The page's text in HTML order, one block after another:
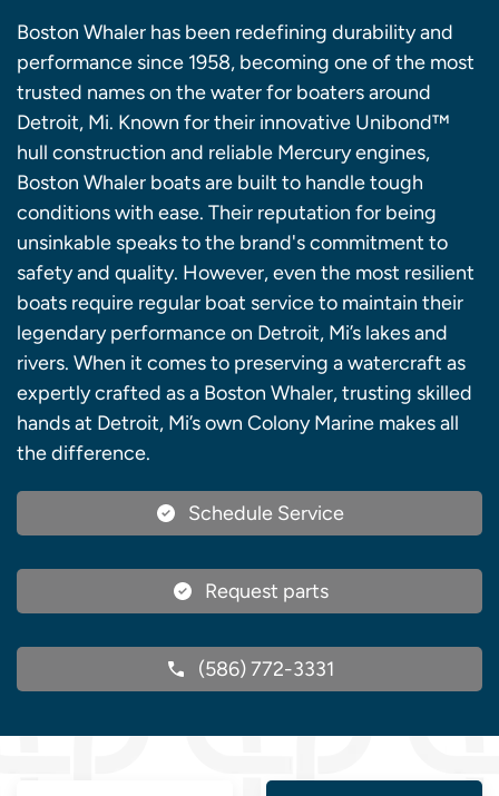
Boston Whaler has been redefining durability and
performance since 1958, becoming one of the most
trusted names on the water for boaters around
Detroit, Mi. Known for their innovative Unibond™
hull construction and reliable Mercury engines,
Boston Whaler boats are built to handle tough
conditions with ease. Their reputation for being
unsinkable speaks to the brand's commitment to
safety and quality. However, even the most resilient
boats require regular boat service to maintain their
legendary performance on Detroit, Mi’s lakes and
rivers. When it comes to preserving a watercraft as
expertly crafted as a Boston Whaler, trusting skilled
hands at Detroit, Mi’s own Colony Marine makes all
the difference.
Schedule Service
Request parts
(586) 772-3331